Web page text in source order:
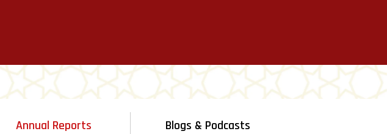
Annual Reports Blogs & Podcasts